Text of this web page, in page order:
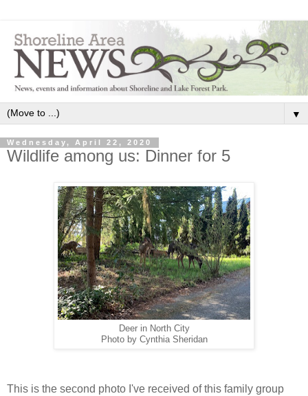
▼
Wednesday, April 22, 2020
Wildlife among us: Dinner for 5
Deer in North City
Photo by Cynthia Sheridan
This is the second photo I've received of this family group